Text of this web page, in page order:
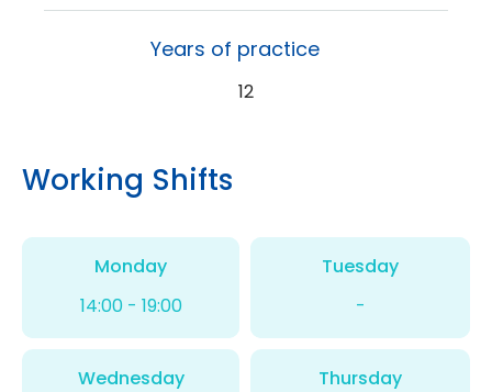
Years of practice
12
Working Shifts
Monday
14:00 - 19:00
Tuesday
-
Wednesday
Thursday